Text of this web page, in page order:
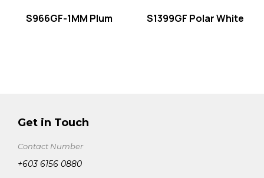
S966GF-1MM Plum S1399GF Polar White
Get in Touch
Contact Number
+603 6156 0880